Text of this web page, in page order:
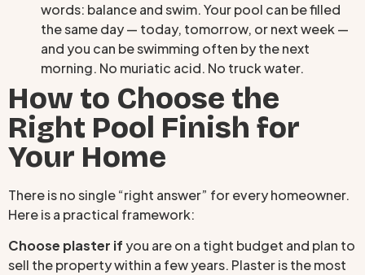
words: balance and swim. Your pool can be filled
the same day — today, tomorrow, or next week —
and you can be swimming often by the next
morning. No muriatic acid. No truck water.
How to Choose the
Right Pool Finish for
Your Home
There is no single “right answer” for every homeowner.
Here is a practical framework:
Choose plaster ifyou are on a tight budget and plan to
sell the property within a few years. Plaster is the most